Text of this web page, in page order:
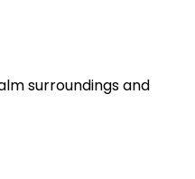
surroundings and